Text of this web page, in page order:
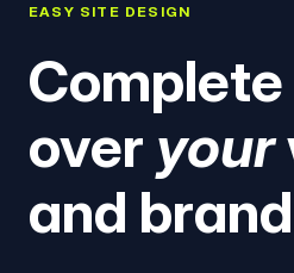
EASY SITE DESIGN
over your
and